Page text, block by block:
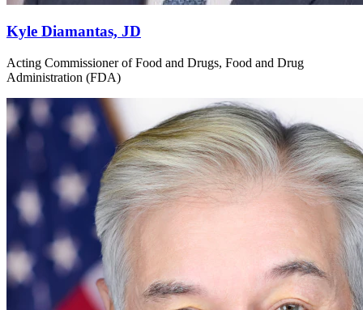
Kyle Diamantas, JD
Acting Commissioner of Food and Drugs, Food and Drug
Administration (FDA)